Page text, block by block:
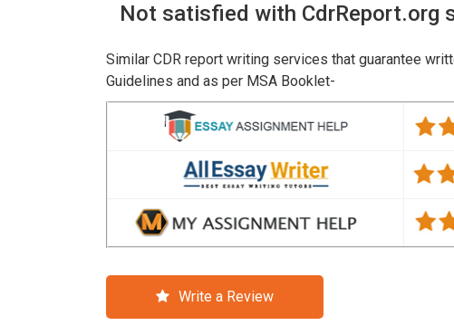
Not satisfied with CdrReport.org
Similar CDR report writing services that guarantee
Guidelines and as per MSA Booklet-
Write a Review